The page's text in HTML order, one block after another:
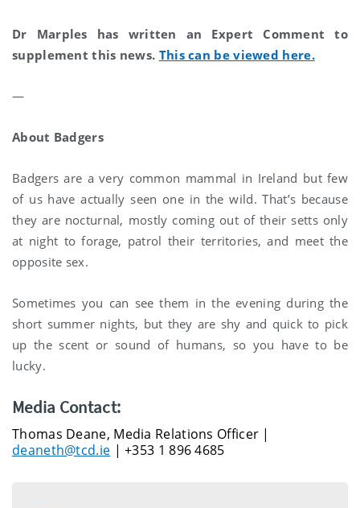
Dr Marples has written an Expert Comment to
supplement this news. This can be viewed here.
—
About Badgers
Badgers are a very common mammal in Ireland but few
of us have actually seen one in the wild. That’s because
they are nocturnal, mostly coming out of their setts only
at night to forage, patrol their territories, and meet the
opposite sex.
Sometimes you can see them in the evening during the
short summer nights, but they are shy and quick to pick
up the scent or sound of humans, so you have to be
lucky.
Media Contact:
Thomas Deane, Media Relations Officer |
deaneth@tcd.ie | +353 1 896 4685